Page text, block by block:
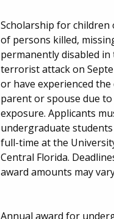
Scholarship for children
of persons killed,
permanently disabled in
terrorist attack on
or have experienced the
parent or spouse due
exposure. Applicants
undergraduate
full-time at the
Central Florida.
award amounts may
Annual award for